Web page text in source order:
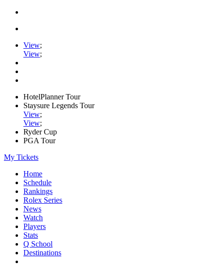
View;
View;
HotelPlanner Tour
Staysure Legends Tour
View;
View;
Ryder Cup
PGA Tour
My Tickets
Home
Schedule
Rankings
Rolex Series
News
Watch
Players
Stats
Q School
Destinations